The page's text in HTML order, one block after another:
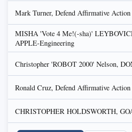
Mark Turner, Defend Affirmative
MISHA 'Vote 4 Me!(-sha)'
APPLE-Engineering
Christopher 'ROBOT 2000' Nelson,
Ronald Cruz, Defend Affirmative
CHRISTOPHER HOLDSWORTH,